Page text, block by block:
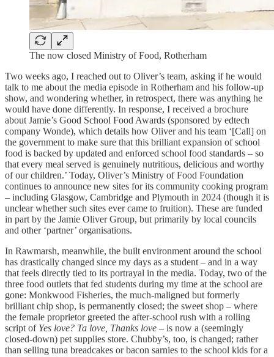
The now closed Ministry of Food, Rotherham
Two weeks ago, I reached out to Oliver’s team, asking if he would
talk to me about the media episode in Rotherham and his follow-up
show, and wondering whether, in retrospect, there was anything he
would have done differently. In response, I received a brochure
about Jamie’s Good School Food Awards (sponsored by edtech
company Wonde), which details how Oliver and his team ‘[Call] on
the government to make sure that this brilliant expansion of school
food is backed by updated and enforced school food standards – so
that every meal served is genuinely nutritious, delicious and worthy
of our children.’ Today, Oliver’s Ministry of Food Foundation
continues to announce new sites for its community cooking program
– including Glasgow, Cambridge and Plymouth in 2024 (though it is
unclear whether such sites ever came to fruition). These are funded
in part by the Jamie Oliver Group, but primarily by local councils
and other ‘partner’ organisations.
In Rawmarsh, meanwhile, the built environment around the school
has drastically changed since my days as a student – and in a way
that feels directly tied to its portrayal in the media. Today, two of the
three food outlets that fed students during my time at the school are
gone: Monkwood Fisheries, the much-maligned but formerly
brilliant chip shop, is permanently closed; the sweet shop – where
the female proprietor greeted the after-school rush with a rolling
script of Yes love? Ta love, Thanks love – is now a (seemingly
closed-down) pet supplies store. Chubby’s, too, is changed; rather
than selling tuna breadcakes or bacon sarnies to the school kids for a